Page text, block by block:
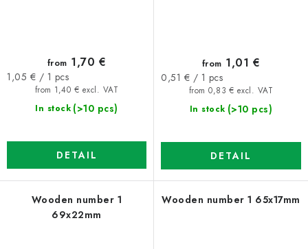
In stock (>10 pcs)
from 1,40 € excl. VAT
from 1,70 €
Measure
1,05 € / 1 pcs
DETAIL
In stock (>10 pcs)
from 0,83 € excl. VAT
from 1,01 €
Measure
0,51 € / 1 pcs
DETAIL
Wooden number 1
69x22mm
Wooden number 1 65x17mm